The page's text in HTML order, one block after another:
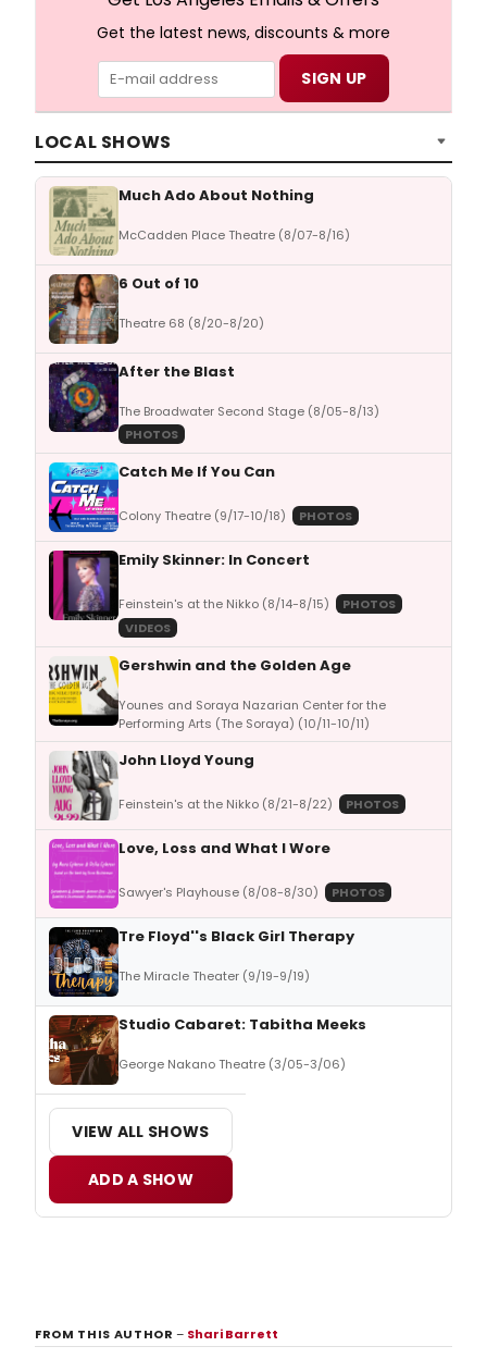
Get the latest news, discounts & more
LOCAL SHOWS
Much Ado About Nothing
McCadden Place Theatre (8/07-8/16)
6 Out of 10
Theatre 68 (8/20-8/20)
After the Blast
The Broadwater Second Stage (8/05-8/13)
PHOTOS
Catch Me If You Can
Colony Theatre (9/17-10/18) PHOTOS
Emily Skinner: In Concert
Feinstein's at the Nikko (8/14-8/15)
PHOTOS
VIDEOS
Gershwin and the Golden Age
Younes and Soraya Nazarian Center for the
Performing Arts (The Soraya) (10/11-10/11)
John Lloyd Young
Feinstein's at the Nikko (8/21-8/22) PHOTOS
Love, Loss and What I Wore
Sawyer's Playhouse (8/08-8/30) PHOTOS
Tre Floyd''s Black Girl Therapy
The Miracle Theater (9/19-9/19)
Studio Cabaret: Tabitha Meeks
George Nakano Theatre (3/05-3/06)
VIEW ALL SHOWS
ADD A SHOW
FROM THIS AUTHOR– Shari Barrett